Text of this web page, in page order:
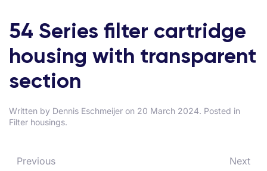
54 Series filter cartridge
housing with transparent
section
Written by Dennis Eschmeijer on 20 March 2024. Posted in
Filter housings.
Previous Next